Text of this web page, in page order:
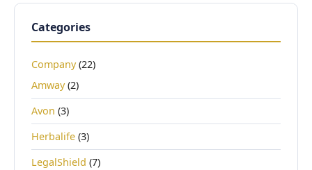
Categories
Company(22)
Amway(2)
Avon (3)
Herbalife (3)
LegalShield (7)